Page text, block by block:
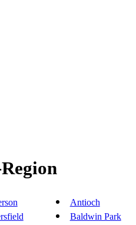
Antioch
Baldwin Park